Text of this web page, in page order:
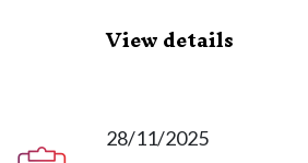
View details
28/11/2025